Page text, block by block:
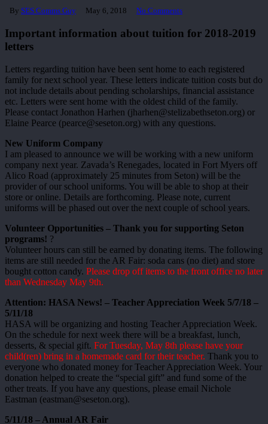
By SES Comms Guy May 6, 2018 No Comments
Important information about tuition for 2018-2019
letters
Letters regarding tuition have been sent home to each registered
family for next school year. These letters indicate tuition costs but do
not include details about pending scholarships, financial assistance
etc. Letters were sent home with the oldest child of the family.
Please contact Jonathon Harhen (jharhen@stelizabethseton.org) or
Elaine Pearce (pearce@seseton.org) with any questions.
New Uniform Company
I am pleased to announce we will be working with a new uniform
company next year. Zavada’s Renegades, located in Fort Myers off
Alico Road (approximately 25 minutes from Seton) will be the
provider of our school uniforms. You will be able to shop at their
store or online. Details are forthcoming. Please note, current
uniforms will be phased out over the next couple of school years.
Volunteer Opportunities – Thank you for supporting Seton
programs! ?
Volunteer hours can still be earned by donating items. The following
items are still needed for the AR Fair: soda cans (no diet) and store
bought cotton candy. Please drop off items to the front office no later
than Wednesday May 9th.
Attention: HASA News! – Teacher Appreciation Week 5/7/18 –
5/11/18
HASA will be organizing and hosting Teacher Appreciation Week.
On the schedule for next week there will be a breakfast, lunch,
desserts, & special gift. For Tuesday, May 8th please have your
child(ren) bring in a homemade card for their teacher. Thank you to
everyone who donated money for Teacher Appreciation Week. Your
donation helped to create the “special gift” and fund some of the
other treats. If you have any questions, please email Nichole
Eastman (eastman@seseton.org).
5/11/18 – Annual AR Fair